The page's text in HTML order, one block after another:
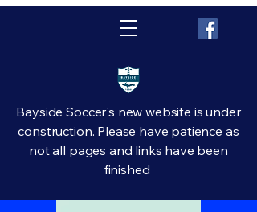
Bayside Soccer's new website is under
construction. Please have patience as
not all pages and links have been
finished